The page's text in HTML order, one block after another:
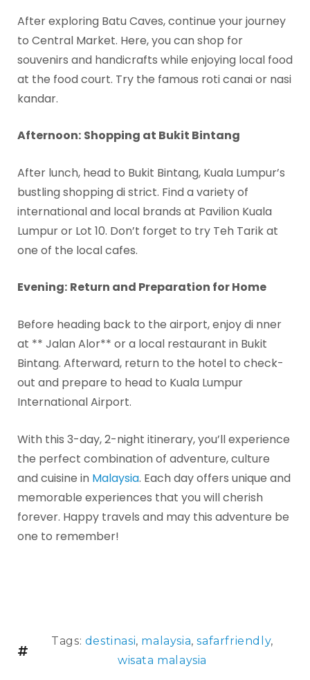
After exploring Batu Caves, continue your journey
to Central Market. Here, you can shop for
souvenirs and handicrafts while enjoying local food
at the food court. Try the famous roti canai or nasi
kandar.
Afternoon: Shopping at Bukit Bintang
After lunch, head to Bukit Bintang, Kuala Lumpur’s
bustling shopping di strict. Find a variety of
international and local brands at Pavilion Kuala
Lumpur or Lot 10. Don’t forget to try Teh Tarik at
one of the local cafes.
Evening: Return and Preparation for Home
Before heading back to the airport, enjoy di nner
at ** Jalan Alor** or a local restaurant in Bukit
Bintang. Afterward, return to the hotel to check-
out and prepare to head to Kuala Lumpur
International Airport.
With this 3-day, 2-night itinerary, you’ll experience
the perfect combination of adventure, culture
and cuisine in Malaysia. Each day offers unique and
memorable experiences that you will cherish
forever. Happy travels and may this adventure be
one to remember!
Tags: destinasi, malaysia,safarfriendly,
wisata malaysia